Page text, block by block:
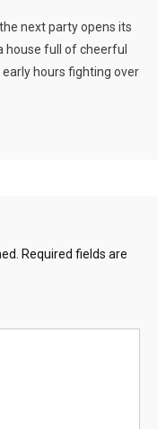
next party opens its
house full of cheerful
hours fighting over
Required fields are